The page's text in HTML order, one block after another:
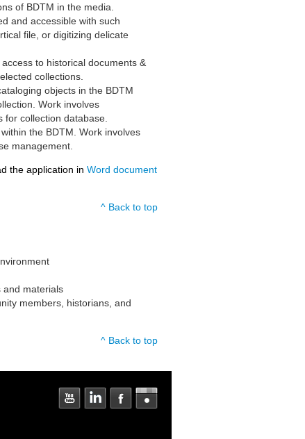
of BDTM in the media.
and accessible with such
file, or digitizing delicate
to historical documents &
collections.
objects in the BDTM
Work involves
collection database.
the BDTM. Work involves
management.
the application inWord document
^ Back to top
and materials
members, historians, and
^ Back to top